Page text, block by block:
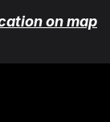
on map